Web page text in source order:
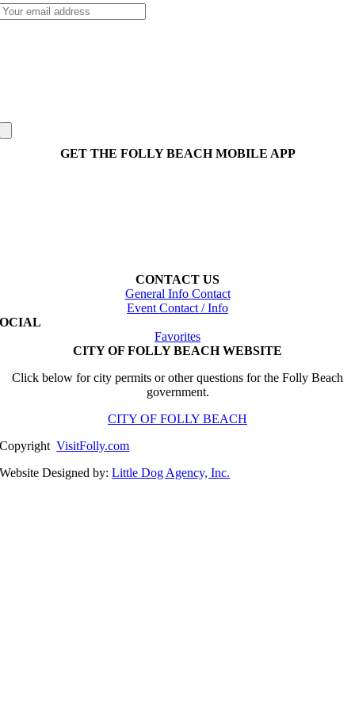
GET THE FOLLY BEACH MOBILE APP
CONTACT US
General Info Contact
Event Contact / Info
Favorites
CITY OF FOLLY BEACH WEBSITE
Click below for city permits or other questions for the Folly Beach
government.
CITY OF FOLLY BEACH
Copyright VisitFolly.com
Website Designed by:Little Dog Agency, Inc.